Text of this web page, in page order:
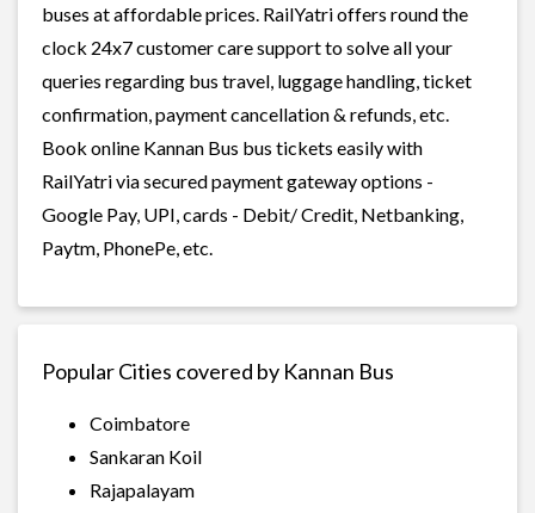
buses at affordable prices. RailYatri offers round the
clock 24x7 customer care support to solve all your
queries regarding bus travel, luggage handling, ticket
confirmation, payment cancellation & refunds, etc.
Book online Kannan Bus bus tickets easily with
RailYatri via secured payment gateway options -
Google Pay, UPI, cards - Debit/ Credit, Netbanking,
Paytm, PhonePe, etc.
Popular Cities covered by Kannan Bus
Coimbatore
Sankaran Koil
Rajapalayam